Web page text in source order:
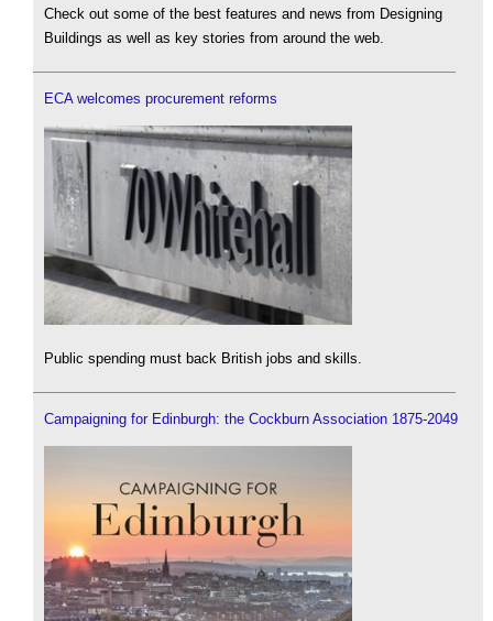
Check out some of the best features and news from Designing
Buildings as well as key stories from around the web.
ECA welcomes procurement reforms
Public spending must back British jobs and skills.
Campaigning for Edinburgh: the Cockburn Association 1875-2049